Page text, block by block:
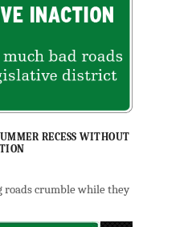
RECESS WITHOUT
crumble while they